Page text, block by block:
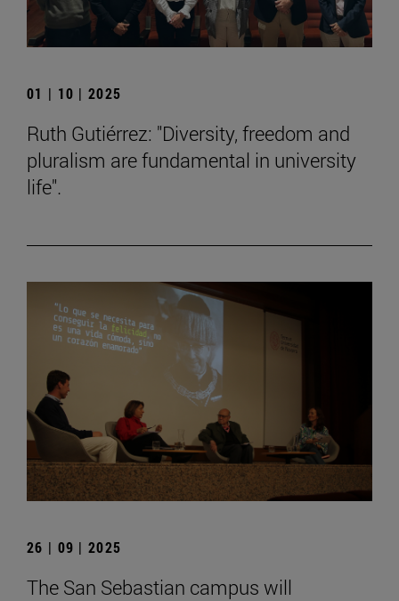
01 | 10 | 2025
Ruth Gutiérrez: "Diversity, freedom and
pluralism are fundamental in university
life".
26 | 09 | 2025
The San Sebastian campus will